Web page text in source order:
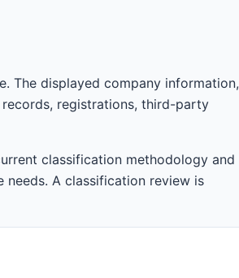
The displayed company information,
registrations, third-party
classification methodology and
A classification review is